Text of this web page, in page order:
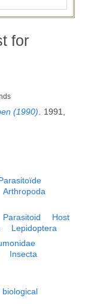
for
(1990). 1991,
Arthropoda
Parasitoid
Host
Lepidoptera
Insecta